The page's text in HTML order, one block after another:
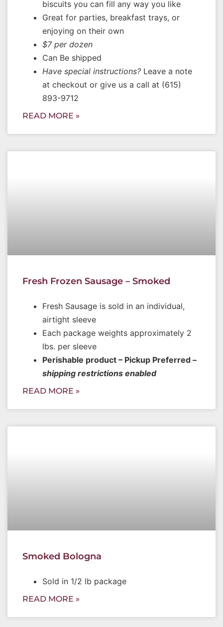
biscuits you can fill any way you like
Great for parties, breakfast trays, or
enjoying on their own
$7 per dozen
Can Be shipped
Have special instructions? Leave a note
at checkout or give us a call at (615)
893-9712
READ MORE »
Fresh Frozen Sausage – Smoked
Fresh Sausage is sold in an individual,
airtight sleeve
Each package weights approximately 2
lbs. per sleeve
Perishable product – Pickup Preferred –
shipping restrictions enabled
READ MORE »
Smoked Bologna
Sold in 1/2 lb package
READ MORE »